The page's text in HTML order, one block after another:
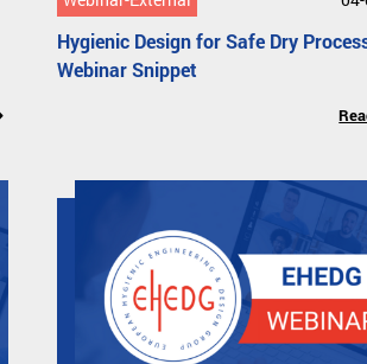
Hygienic Design for Safe Dry
Webinar Snippet